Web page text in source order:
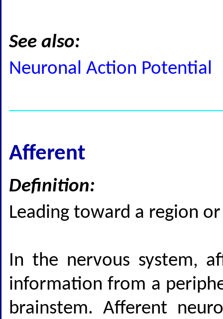
See also:
Neuronal Action Potential
Afferent
Definition:
Leading toward a region
In the nervous system,
information from a
brainstem. Afferent